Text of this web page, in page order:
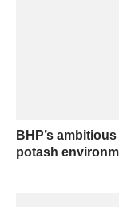
BHP’s
potash